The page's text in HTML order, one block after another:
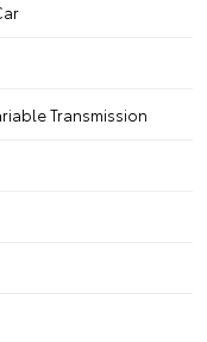
Transmission